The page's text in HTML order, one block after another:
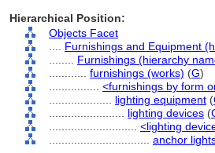
Hierarchical Position:
Objects Facet
Furnishings and Equipment
Furnishings (hierarchy
furnishings (works) (G)
<furnishings by form
lighting equipment (
lighting devices (
<lighting
anchor